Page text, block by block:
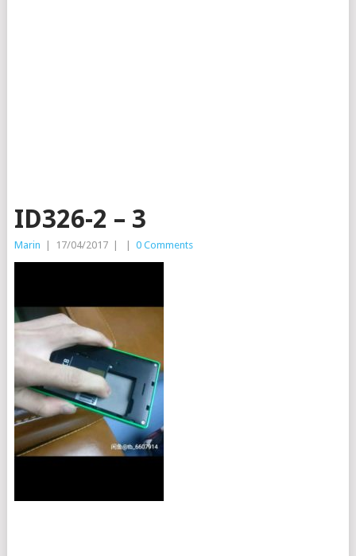
ID326-2 – 3
Marin 17/04/2017 0 Comments